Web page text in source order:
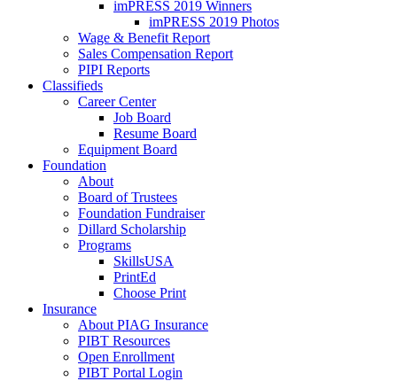
imPRESS 2019 Winners
imPRESS 2019 Photos
Wage & Benefit Report
Sales Compensation Report
PIPI Reports
Classifieds
Career Center
Job Board
Resume Board
Equipment Board
Foundation
About
Board of Trustees
Foundation Fundraiser
Dillard Scholarship
Programs
SkillsUSA
PrintEd
Choose Print
Insurance
About PIAG Insurance
PIBT Resources
Open Enrollment
PIBT Portal Login